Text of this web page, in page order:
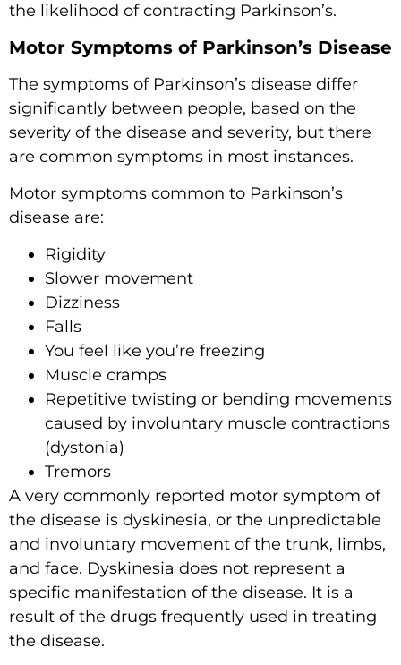
the likelihood of contracting Parkinson’s.
Motor Symptoms of Parkinson’s Disease
The symptoms of Parkinson’s disease differ
significantly between people, based on the
severity of the disease and severity, but there
are common symptoms in most instances.
Motor symptoms common to Parkinson’s
disease are:
Rigidity
Slower movement
Dizziness
Falls
You feel like you’re freezing
Muscle cramps
Repetitive twisting or bending movements
caused by involuntary muscle contractions
(dystonia)
Tremors
A very commonly reported motor symptom of
the disease is dyskinesia, or the unpredictable
and involuntary movement of the trunk, limbs,
and face. Dyskinesia does not represent a
specific manifestation of the disease. It is a
result of the drugs frequently used in treating
the disease.